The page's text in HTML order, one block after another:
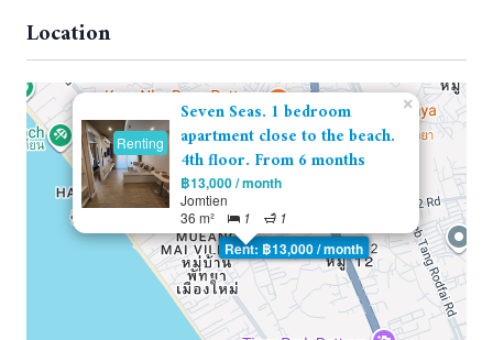
Location
Rent: ฿13,000 / month
Renting
Seven Seas. 1 bedroom
apartment close to the beach.
4th floor. From 6 months
฿13,000 / month
Jomtien
36 m²
1 1
×